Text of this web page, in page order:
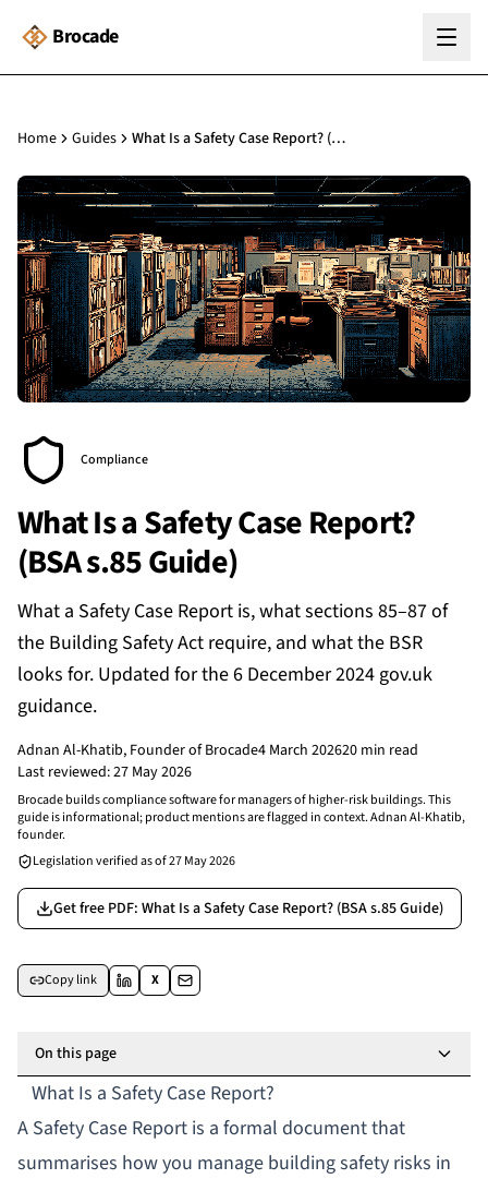
Brocade
Home Guides What Is a Safety Case Report? (BSA s.85 Guide)
Compliance
What Is a Safety Case Report?
(BSA s.85 Guide)
What a Safety Case Report is, what sections 85–87 of
the Building Safety Act require, and what the BSR
looks for. Updated for the 6 December 2024 gov.uk
guidance.
Adnan Al-Khatib, Founder of Brocade4 March 202620 min read
Last reviewed:27 May 2026
Brocade builds compliance software for managers of higher-risk buildings. This
guide is informational; product mentions are flagged in context. Adnan Al-Khatib,
founder.
Legislation verified as of27 May 2026
Get free PDF: What Is a Safety Case Report? (BSA s.85 Guide)
Copy link X
On this page
What Is a Safety Case Report?
A Safety Case Report is a formal document that
summarises how you manage building safety risks in